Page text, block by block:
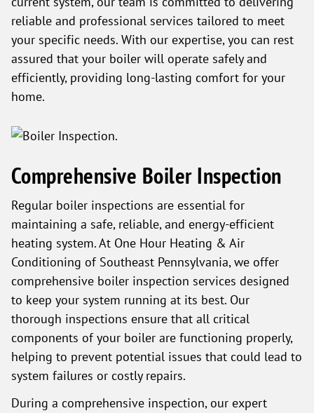
reliable and professional services tailored to meet
your specific needs. With our expertise, you can rest
assured that your boiler will operate safely and
efficiently, providing long-lasting comfort for your
home.
Comprehensive Boiler Inspection
Regular boiler inspections are essential for
maintaining a safe, reliable, and energy-efficient
heating system. At One Hour Heating & Air
Conditioning of Southeast Pennsylvania, we offer
comprehensive boiler inspection services designed
to keep your system running at its best. Our
thorough inspections ensure that all critical
components of your boiler are functioning properly,
helping to prevent potential issues that could lead to
system failures or costly repairs.
During a comprehensive inspection, our expert